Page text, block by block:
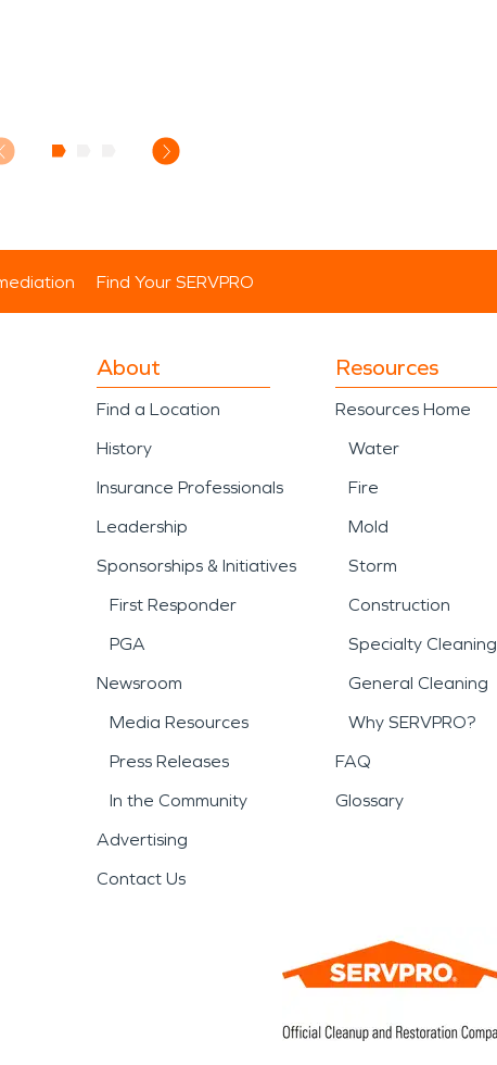
Find Your SERVPRO
About
Find a Location
History
Insurance Professionals
Leadership
Sponsorships & Initiatives
First Responder
PGA
Newsroom
Media Resources
Press Releases
In the Community
Advertising
Contact Us
Resources
Resources Home
Water
Fire
Mold
Storm
Construction
Specialty Cleaning
General Cleaning
Why SERVPRO?
FAQ
Glossary